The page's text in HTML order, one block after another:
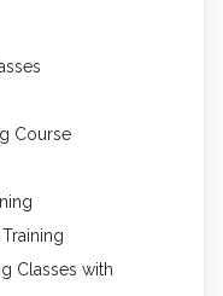
Course
Classes with